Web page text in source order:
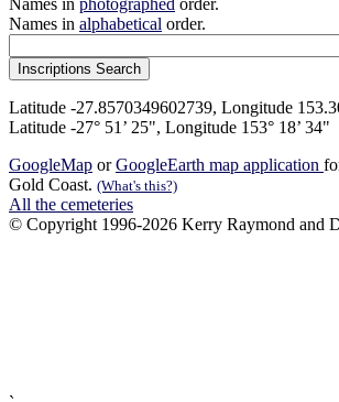
Names in photographed order.
Names in alphabetical order.
Latitude -27.8570349602739, Longitude
Latitude -27° 51’ 25", Longitude 153° 18’ 34"
GoogleMap orGoogleEarth map application
Gold Coast. (What's this?)
All the cemeteries
© Copyright 1996-2026 Kerry Raymond and